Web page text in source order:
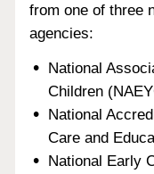
from one of three
agencies:
National
Children
National
Care and
National Early